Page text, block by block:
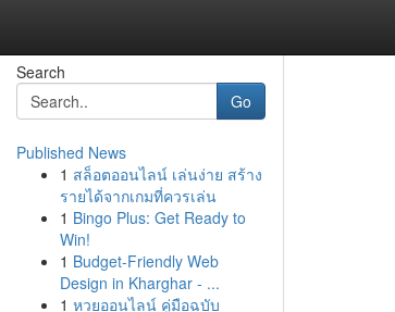
Search
Go
Published News
1 สล็อตออนไลน์ เล่นง่าย สร้าง
รายได้จากเกมที่ควรเล่น
1 Bingo Plus: Get Ready to
Win!
1 Budget-Friendly Web
Design in Kharghar - ...
1 หวยออนไลน์ คู่มือฉบับ